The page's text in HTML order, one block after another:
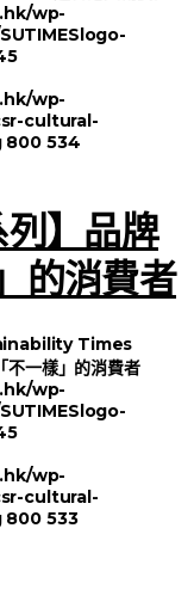
wp-
wp-
cultural-
800 534
列】品牌
的消費者
Times
wp-
wp-
cultural-
800 533